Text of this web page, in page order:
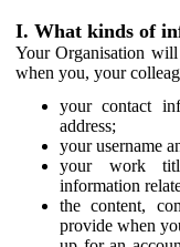
I. What kinds of
Your Organisation
when you, your
your contact
address;
your username
your work
information
the content,
provide when